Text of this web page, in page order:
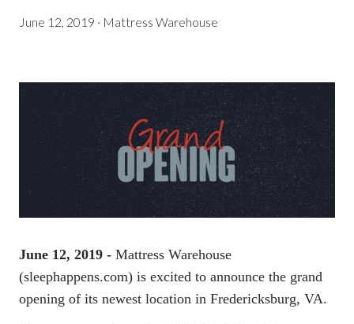
June 12, 2019 · Mattress Warehouse
June 12, 2019 - Mattress Warehouse
(sleephappens.com) is excited to announce the grand
opening of its newest location in Fredericksburg, VA.